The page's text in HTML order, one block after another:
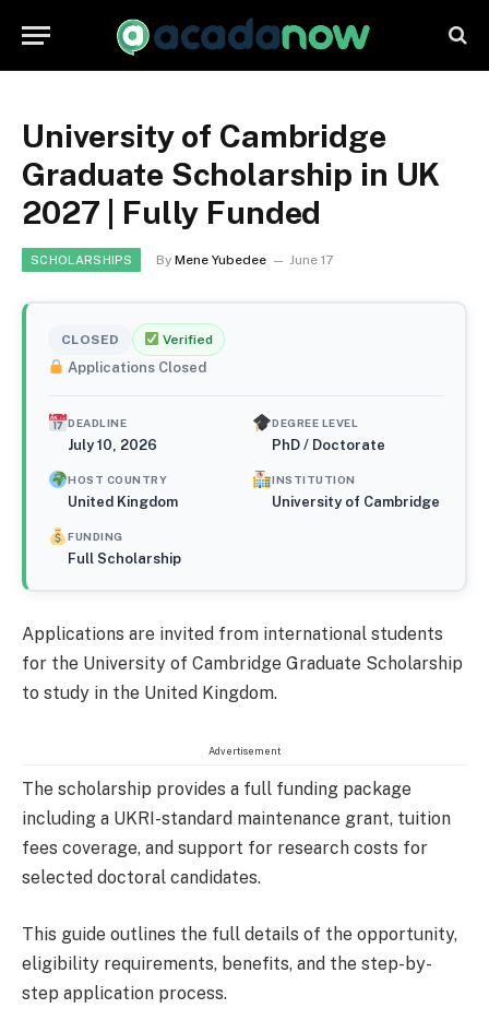
University of Cambridge
Graduate Scholarship in UK
2027 | Fully Funded
SCHOLARSHIPS By Mene Yubedee June 17
CLOSED Verified
Applications Closed
DEADLINE
July 10, 2026
DEGREE LEVEL
PhD / Doctorate
HOST COUNTRY
United Kingdom
INSTITUTION
University of Cambridge
FUNDING
Full Scholarship
Applications are invited from international students
for the University of Cambridge Graduate Scholarship
to study in the United Kingdom.
Advertisement
The scholarship provides a full funding package
including a UKRI-standard maintenance grant, tuition
fees coverage, and support for research costs for
selected doctoral candidates.
This guide outlines the full details of the opportunity,
eligibility requirements, benefits, and the step-by-
step application process.